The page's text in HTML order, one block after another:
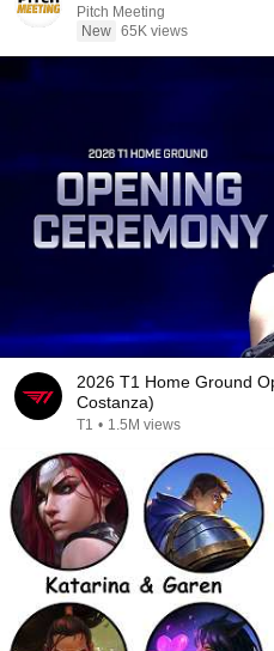
Pitch Meeting
New 65K views
2026 T1 Home Ground
Costanza)
T1 • 1.5M views